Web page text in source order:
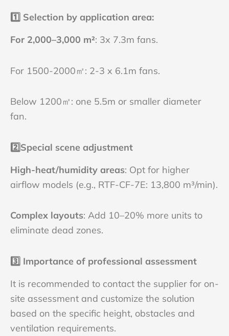
1️⃣ Selection by application area:
For 2,000–3,000 m²: 3x 7.3m fans.
For 1500-2000㎡: 2-3 x 6.1m fans.
Below 1200㎡: one 5.5m or smaller diameter
fan.
2️⃣Special scene adjustment
High-heat/humidity areas: Opt for higher
airflow models (e.g., RTF-CF-7E: 13,800 m³/min).
Complex layouts: Add 10–20% more units to
eliminate dead zones.
3️⃣ Importance of professional assessment
It is recommended to contact the supplier for on-
site assessment and customize the solution
based on the specific height, obstacles and
ventilation requirements.